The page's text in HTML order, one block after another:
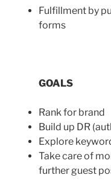
Fulfillment by
forms
GOALS
Rank for brand
Build up DR
Explore
Take care of
further guest